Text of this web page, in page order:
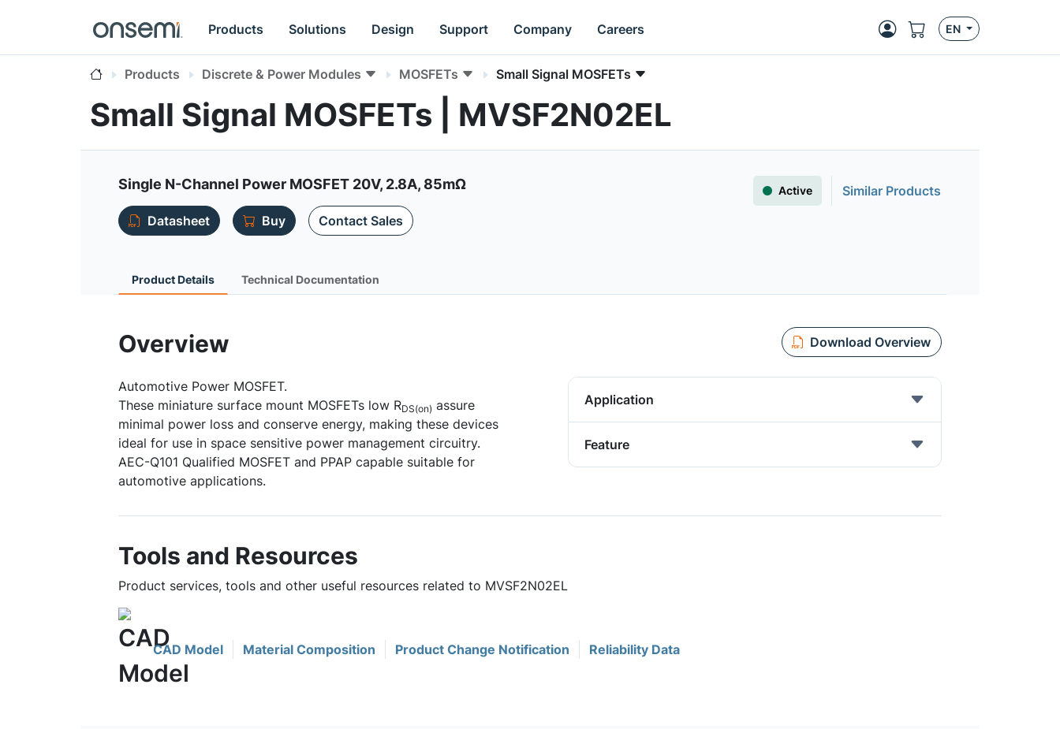
Products Solutions Design Support Company Careers EN
Products Discrete & Power Modules MOSFETs Small Signal MOSFETs
Small Signal MOSFETs | MVSF2N02EL
Single N-Channel Power MOSFET 20V, 2.8A, 85mΩ Active
Similar Products
Datasheet
Buy Contact Sales
Product Details Technical Documentation
Overview Download Overview
Automotive Power MOSFET.
These miniature surface mount MOSFETs low RDS(on) assure
minimal power loss and conserve energy, making these devices
ideal for use in space sensitive power management circuitry.
AEC-Q101 Qualified MOSFET and PPAP capable suitable for
automotive applications.
Application
Feature
Tools and Resources
Product services, tools and other useful resources related to MVSF2N02EL
CAD Model Material Composition Product Change Notification Reliability Data